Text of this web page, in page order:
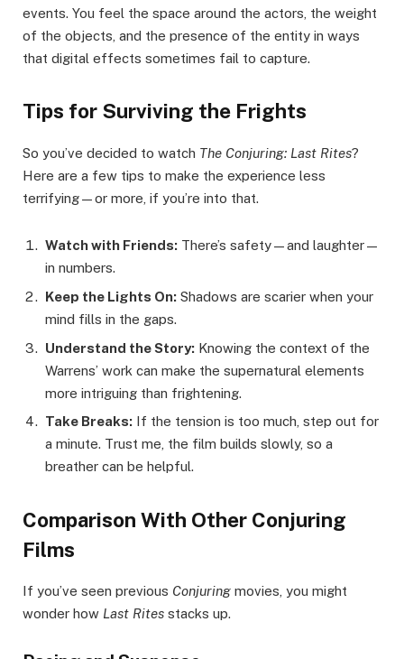
events. You feel the space around the actors, the weight
of the objects, and the presence of the entity in ways
that digital effects sometimes fail to capture.
Tips for Surviving the Frights
So you’ve decided to watch The Conjuring: Last Rites?
Here are a few tips to make the experience less
terrifying—or more, if you’re into that.
Watch with Friends: There’s safety—and laughter—
in numbers.
Keep the Lights On: Shadows are scarier when your
mind fills in the gaps.
Understand the Story: Knowing the context of the
Warrens’ work can make the supernatural elements
more intriguing than frightening.
Take Breaks: If the tension is too much, step out for
a minute. Trust me, the film builds slowly, so a
breather can be helpful.
Comparison With Other Conjuring
Films
If you’ve seen previous Conjuring movies, you might
wonder how Last Rites stacks up.